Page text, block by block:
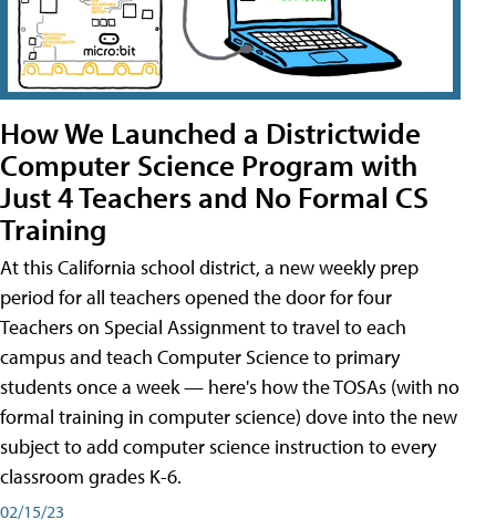
How We Launched a Districtwide
Computer Science Program with
Just 4 Teachers and No Formal CS
Training
At this California school district, a new weekly prep
period for all teachers opened the door for four
Teachers on Special Assignment to travel to each
campus and teach Computer Science to primary
students once a week — here's how the TOSAs (with no
formal training in computer science) dove into the new
subject to add computer science instruction to every
classroom grades K-6.
02/15/23